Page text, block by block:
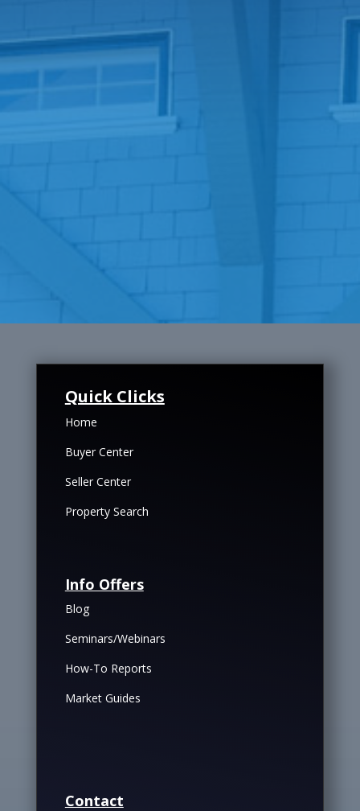
Quick Clicks
Home
Buyer Center
Seller Center
Property Search
Info Offers
Blog
Seminars/Webinars
How-To Reports
Market Guides
Contact